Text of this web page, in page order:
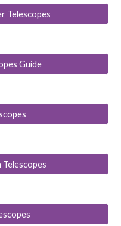
Telescopes
Guide
Telescopes